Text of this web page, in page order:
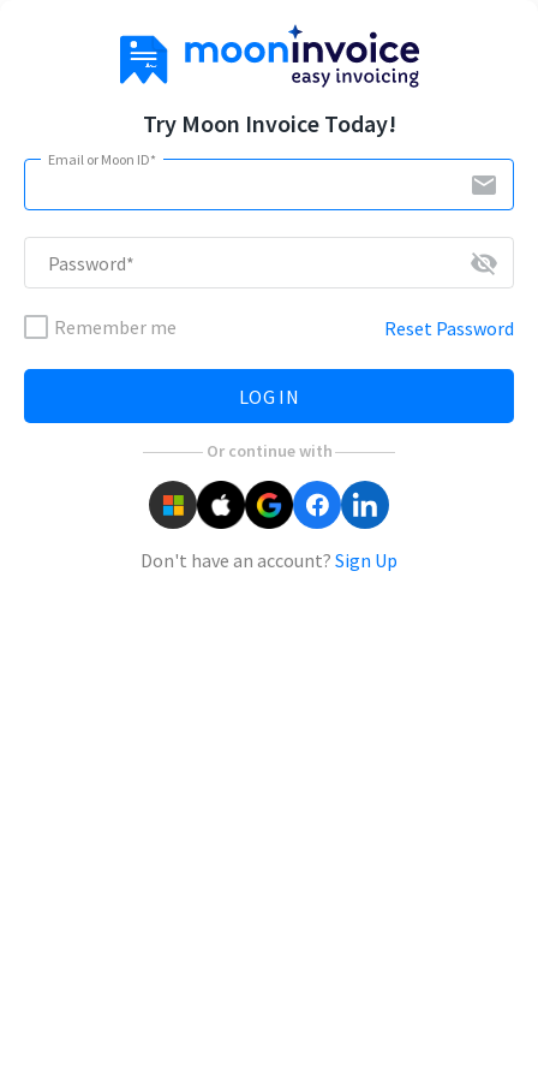
Try Moon Invoice Today!
Email or Moon ID*
email
Password* visibility_off
Remember me Reset Password
LOG IN
Or continue with
Don't have an account? Sign Up